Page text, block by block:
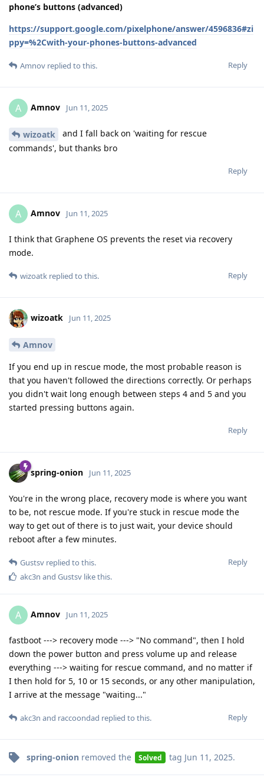
phone’s buttons (advanced)
https://support.google.com/pixelphone/answer/4596836#zi
ppy=%2Cwith-your-phones-buttons-advanced
Reply
Amnov replied to this.
A Amnov Jun 11, 2025
wizoatk
and I fall back on 'waiting for rescue
commands', but thanks bro
Reply
A Amnov Jun 11, 2025
I think that Graphene OS prevents the reset via recovery
mode.
Reply
wizoatk replied to this.
wizoatk Jun 11, 2025
Amnov
If you end up in rescue mode, the most probable reason is
that you haven't followed the directions correctly. Or perhaps
you didn't wait long enough between steps 4 and 5 and you
started pressing buttons again.
Reply
spring-onion Jun 11, 2025
You're in the wrong place, recovery mode is where you want
to be, not rescue mode. If you're stuck in rescue mode the
way to get out of there is to just wait, your device should
reboot after a few minutes.
Reply
Gustsv replied to this.
akc3n and Gustsv like this.
A Amnov Jun 11, 2025
fastboot ---> recovery mode ---> "No command", then I hold
down the power button and press volume up and release
everything ---> waiting for rescue command, and no matter if
I then hold for 5, 10 or 15 seconds, or any other manipulation,
I arrive at the message "waiting..."
Reply
akc3n and raccoondad replied to this.
spring-onion removed the Solved tag Jun 11, 2025.